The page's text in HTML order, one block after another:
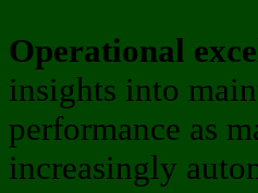
Operational
insights into
performance as
increasingly